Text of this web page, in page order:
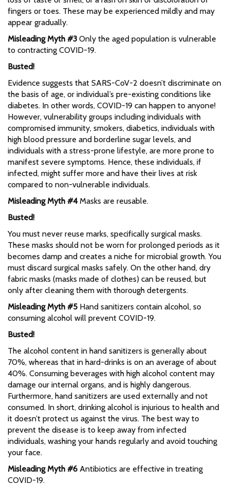
fingers or toes. These may be experienced mildly and may
appear gradually.
Misleading Myth #3 Only the aged population is vulnerable
to contracting COVID-19.
Busted!
Evidence suggests that SARS-CoV-2 doesn’t discriminate on
the basis of age, or individual’s pre-existing conditions like
diabetes. In other words, COVID-19 can happen to anyone!
However, vulnerability groups including individuals with
compromised immunity, smokers, diabetics, individuals with
high blood pressure and borderline sugar levels, and
individuals with a stress-prone lifestyle, are more prone to
manifest severe symptoms. Hence, these individuals, if
infected, might suffer more and have their lives at risk
compared to non-vulnerable individuals.
Misleading Myth #4Masks are reusable.
Busted!
You must never reuse marks, specifically surgical masks.
These masks should not be worn for prolonged periods as it
becomes damp and creates a niche for microbial growth. You
must discard surgical masks safely. On the other hand, dry
fabric masks (masks made of clothes) can be reused, but
only after cleaning them with thorough detergents.
Misleading Myth #5 Hand sanitizers contain alcohol, so
consuming alcohol will prevent COVID-19.
Busted!
The alcohol content in hand sanitizers is generally about
70%, whereas that in hard-drinks is on an average of about
40%. Consuming beverages with high alcohol content may
damage our internal organs, and is highly dangerous.
Furthermore, hand sanitizers are used externally and not
consumed. In short, drinking alcohol is injurious to health and
it doesn’t protect us against the virus. The best way to
prevent the disease is to keep away from infected
individuals, washing your hands regularly and avoid touching
your face.
Misleading Myth #6 Antibiotics are effective in treating
COVID-19.